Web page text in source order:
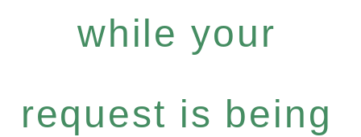
while your
request is being